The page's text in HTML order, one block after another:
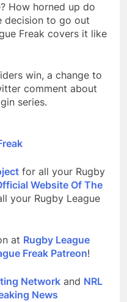
How horned up do
decision to go out
Freak covers it like
win, a change to
comment about
series.
for all your Rugby
Website Of The
your Rugby League
at Rugby League
Freak Patreon!
Network and NRL
News